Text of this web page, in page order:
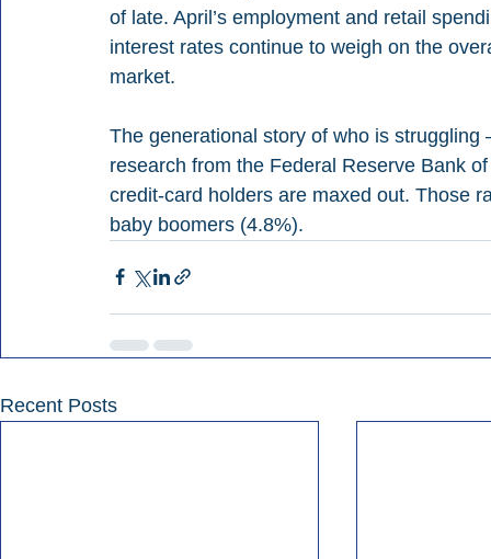
of late. April’s employment and retail
interest rates continue to weigh on the
market.
The generational story of who is
research from the Federal Reserve Bank
credit-card holders are maxed out. Those
baby boomers (4.8%).
Recent Posts